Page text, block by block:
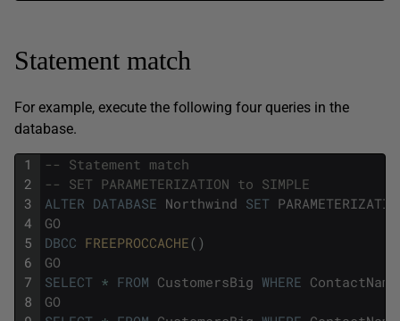
Statement match
For example, execute the following four queries in the
database.
1
2
3
4
5
6
7
8
-- Statement match
-- SET PARAMETERIZATION to SIMPLE
ALTER DATABASE Northwind SET
GO
DBCC FREEPROCCACHE( )
GO
SELECT * FROM CustomersBig WHERE ContactName
GO